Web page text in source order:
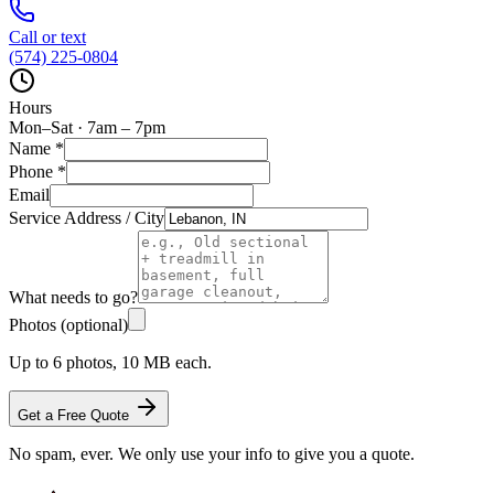
Call or text
(574) 225-0804
Hours
Mon–Sat · 7am – 7pm
Name *
Phone *
Email
Service Address / City
What needs to go?
Photos (optional)
Up to 6 photos, 10 MB each.
Get a Free Quote
No spam, ever. We only use your info to give you a quote.